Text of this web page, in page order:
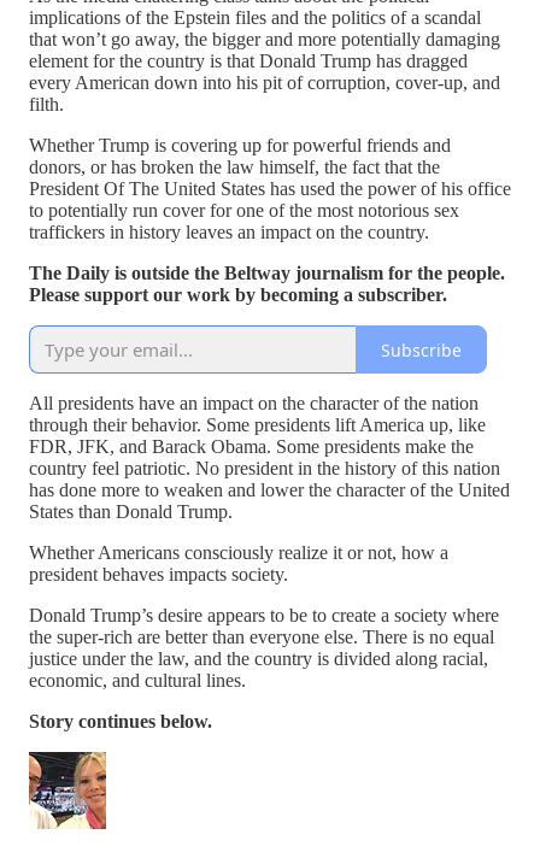
implications of the Epstein files and the politics of a scandal
that won’t go away, the bigger and more potentially damaging
element for the country is that Donald Trump has dragged
every American down into his pit of corruption, cover-up, and
filth.
Whether Trump is covering up for powerful friends and
donors, or has broken the law himself, the fact that the
President Of The United States has used the power of his office
to potentially run cover for one of the most notorious sex
traffickers in history leaves an impact on the country.
The Daily is outside the Beltway journalism for the people.
Please support our work by becoming a subscriber.
Subscribe
All presidents have an impact on the character of the nation
through their behavior. Some presidents lift America up, like
FDR, JFK, and Barack Obama. Some presidents make the
country feel patriotic. No president in the history of this nation
has done more to weaken and lower the character of the United
States than Donald Trump.
Whether Americans consciously realize it or not, how a
president behaves impacts society.
Donald Trump’s desire appears to be to create a society where
the super-rich are better than everyone else. There is no equal
justice under the law, and the country is divided along racial,
economic, and cultural lines.
Story continues below.